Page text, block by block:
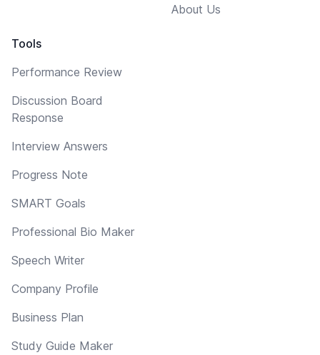
Tools
Performance Review
Discussion Board
Response
Interview Answers
Progress Note
SMART Goals
Professional Bio Maker
Speech Writer
Company Profile
Business Plan
Study Guide Maker
About Us